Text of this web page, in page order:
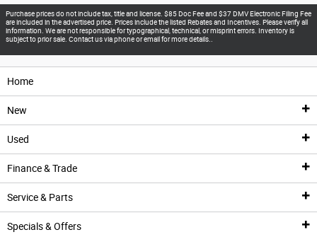
Purchase prices do not include tax, title and license. $85 Doc Fee and $37 DMV Electronic Filing Fee
are included in the advertised price. Prices include the listed Rebates and Incentives. Please verify all
information. We are not responsible for typographical, technical, or misprint errors. Inventory is
subject to prior sale. Contact us via phone or email for more details..
Home
New
Used
Finance & Trade
Service & Parts
Specials & Offers